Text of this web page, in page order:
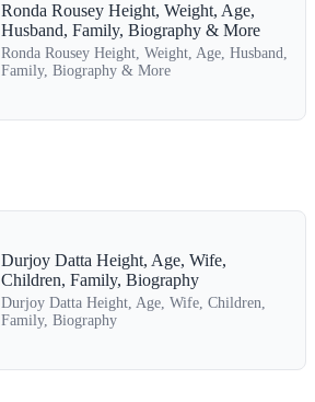
Ronda Rousey Height, Weight, Age,
Husband, Family, Biography & More
Ronda Rousey Height, Weight, Age, Husband,
Family, Biography & More
Durjoy Datta Height, Age, Wife,
Children, Family, Biography
Durjoy Datta Height, Age, Wife, Children,
Family, Biography